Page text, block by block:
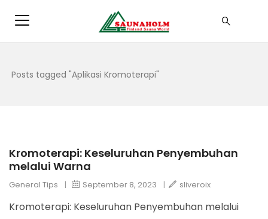
Posts tagged "Aplikasi Kromoterapi"
Kromoterapi: Keseluruhan Penyembuhan
melalui Warna
General Tips | September 8, 2023 | sliveroix
Kromoterapi: Keseluruhan Penyembuhan melalui